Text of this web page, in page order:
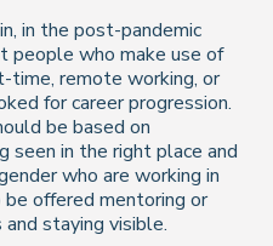
in the post-pandemic
people who make use of
remote working, or
for career progression.
be based on
seen in the right place and
who are working in
offered mentoring or
staying visible.